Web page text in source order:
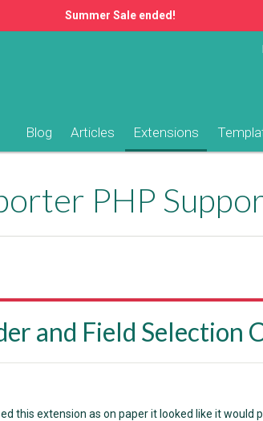
Summer Sale ended!
Blog Articles Extensions
PHP
and Field Selection
this extension as on paper it looked like it